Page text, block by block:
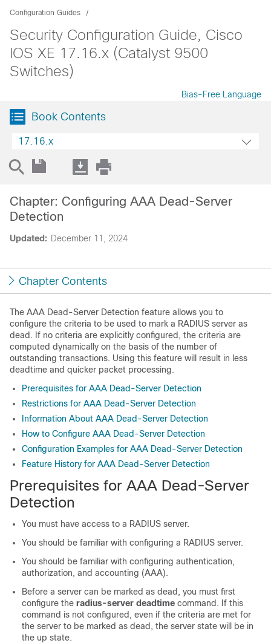
Configuration Guides
Security Configuration Guide, Cisco
IOS XE 17.16.x (Catalyst 9500
Switches)
Bias-Free Language
Book Contents
17.16.x
Updated: December 11, 2024
Chapter: Configuring AAA Dead-Server
Detection
Chapter Contents
The AAA Dead-Server Detection feature allows you to
configure the criteria to be used to mark a RADIUS server as
dead. If no criteria are explicitly configured, the criteria are
computed dynamically on the basis of the number of
outstanding transactions. Using this feature will result in less
deadtime and quicker packet processing.
Prerequisites for AAA Dead-Server Detection
Restrictions for AAA Dead-Server Detection
Information About AAA Dead-Server Detection
How to Configure AAA Dead-Server Detection
Configuration Examples for AAA Dead-Server Detection
Feature History for AAA Dead-Server Detection
Prerequisites for AAA Dead-Server
Detection
You must have access to a RADIUS server.
You should be familiar with configuring a RADIUS server.
You should be familiar with configuring authentication,
authorization, and accounting (AAA).
Before a server can be marked as dead, you must first
configure the radius-server deadtime command. If this
command is not configured, even if the criteria are met for
the server to be marked as dead, the server state will be in
the up state.